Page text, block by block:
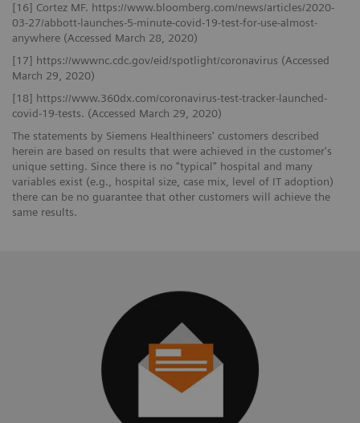
[16] Cortez MF. https://www.bloomberg.com/news/articles/2020-
03-27/abbott-launches-5-minute-covid-19-test-for-use-almost-
anywhere (Accessed March 28, 2020)
[17] https://wwwnc.cdc.gov/eid/spotlight/coronavirus (Accessed
March 29, 2020)
[18] https://www.360dx.com/coronavirus-test-tracker-launched-
covid-19-tests. (Accessed March 29, 2020)
The statements by Siemens Healthineers' customers described
herein are based on results that were achieved in the customer's
unique setting. Since there is no "typical" hospital and many
variables exist (e.g., hospital size, case mix, level of IT adoption)
there can be no guarantee that other customers will achieve the
same results.